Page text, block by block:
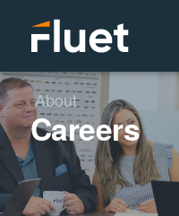
About
Careers